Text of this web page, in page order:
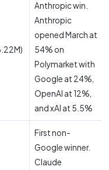
Anthropic win.
Anthropic
opened March at
54% on
Polymarket with
Google at 24%,
OpenAI at 12%,
and xAI at 5.5%
First non-
Google winner.
Claude